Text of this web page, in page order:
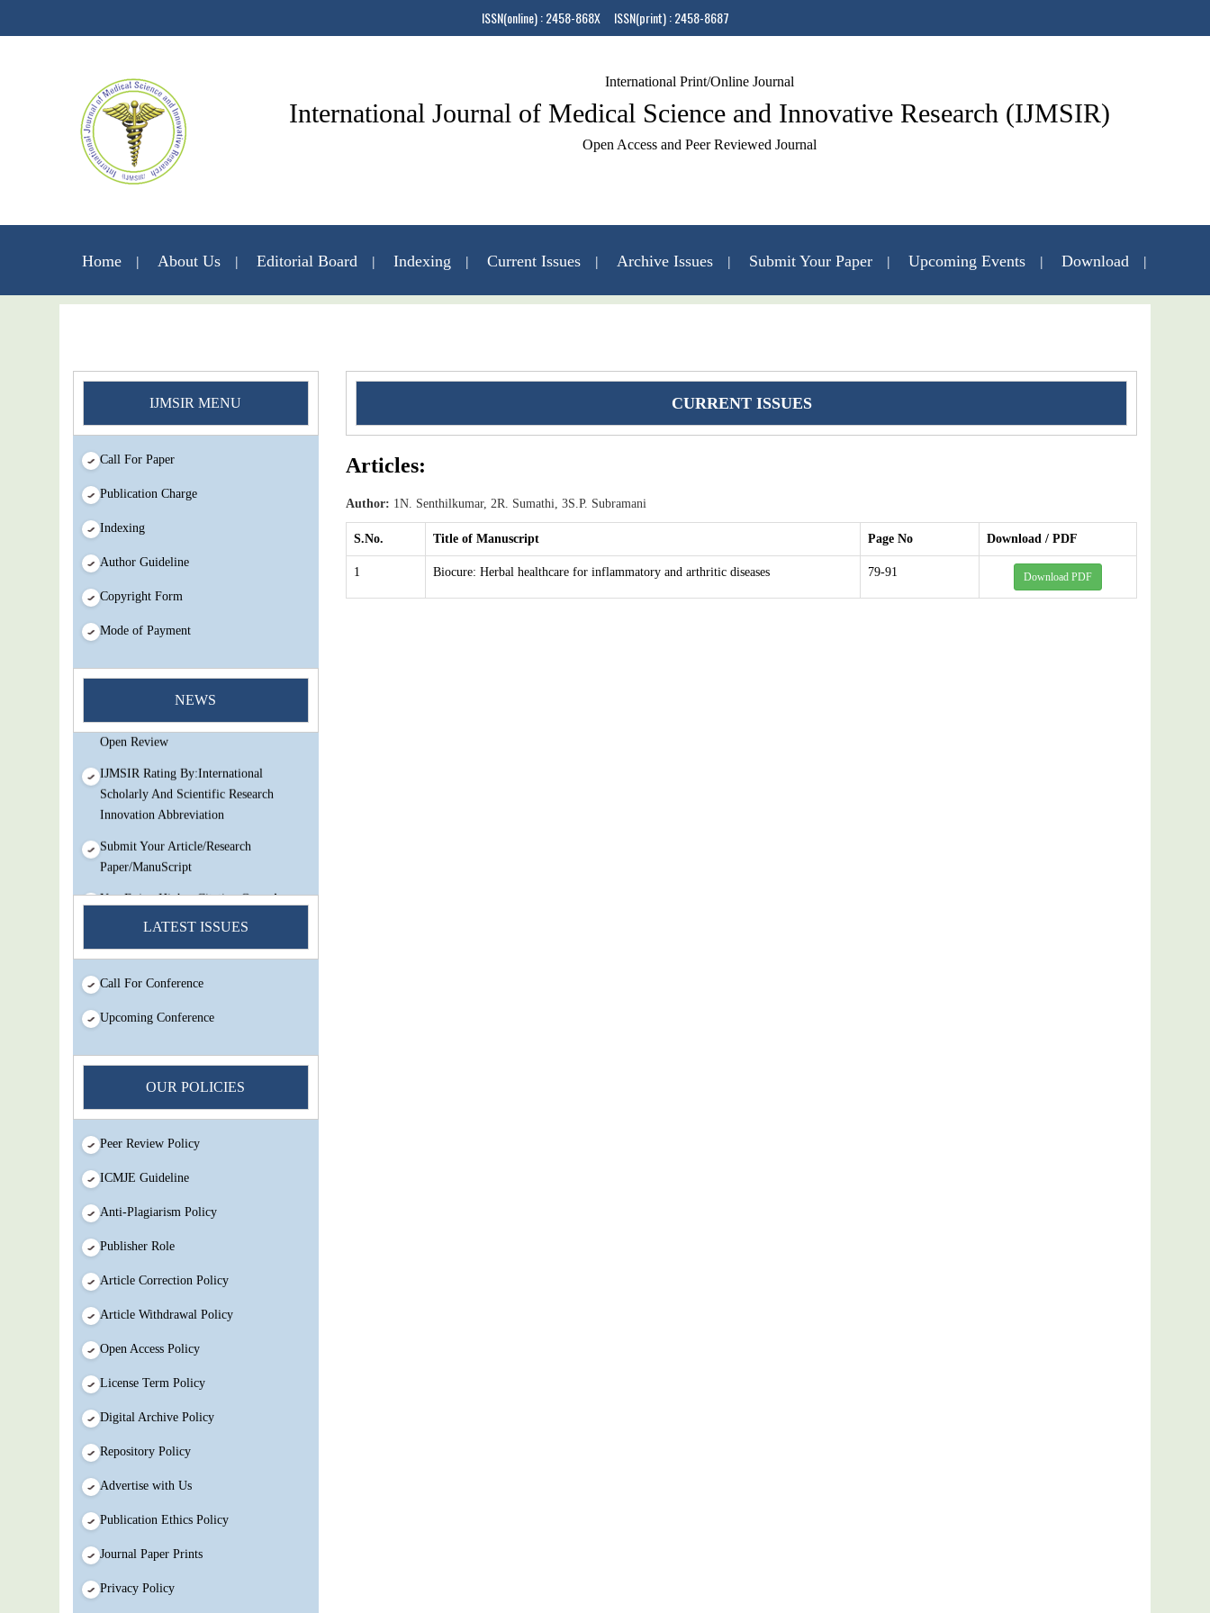
ISSN(online) : 2458-868X ISSN(print) : 2458-8687
International Print/Online Journal
International Journal of Medical Science and Innovative Research (IJMSIR)
Open Access and Peer Reviewed Journal
Home About Us Editorial Board Indexing Current Issues Archive Issues Submit Your Paper Upcoming Events Download
IJMSIR MENU
Call For Paper
Publication Charge
Indexing
Author Guideline
Copyright Form
Mode of Payment
NEWS
Very low fees Rapid Decision Rapid
Open Review
IJMSIR Rating By:International
Scholarly And Scientific Research
Innovation Abbreviation
Submit Your Article/Research
Paper/ManuScript
You Enjoy Higher Citation Open Access
Experts And Thorough Peer Review
IJMSIR Rating By:International
Innovation Abbreviation
Submit Your Article/Research
Paper/ManuScript
LATEST ISSUES
Call For Conference
Upcoming Conference
OUR POLICIES
Peer Review Policy
ICMJE Guideline
Anti-Plagiarism Policy
Publisher Role
Article Correction Policy
Article Withdrawal Policy
Open Access Policy
License Term Policy
Digital Archive Policy
Repository Policy
Advertise with Us
Publication Ethics Policy
Journal Paper Prints
Privacy Policy
CURRENT ISSUES
Articles:
Author: 1N. Senthilkumar, 2R. Sumathi, 3S.P. Subramani
S.No. Title of Manuscript Page No Download / PDF
1 Biocure: Herbal healthcare for inflammatory and arthritic diseases 79-91 Download PDF